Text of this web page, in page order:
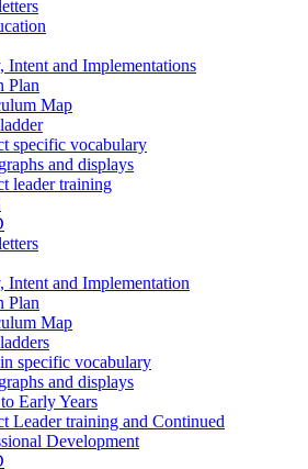
Intent and Implementations
Plan
Map
specific vocabulary
and displays
leader training
Intent and Implementation
Plan
Map
specific vocabulary
and displays
Early Years
Leader training and Continued
Development